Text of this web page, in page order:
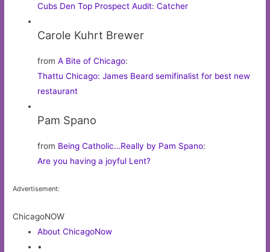
Cubs Den Top Prospect Audit: Catcher
Carole Kuhrt Brewer
fromA Bite of Chicago:
Thattu Chicago: James Beard semifinalist for best new
restaurant
Pam Spano
from Being Catholic…Really by Pam Spano:
Are you having a joyful Lent?
Advertisement:
ChicagoNOW
About ChicagoNow
•